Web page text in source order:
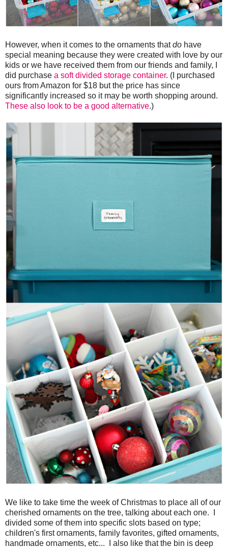
However, when it comes to the ornaments thatdo have
special meaning because they were created with love by our
kids or we have received them from our friends and family, I
did purchase a soft divided storage container. (I purchased
ours from Amazon for $18 but the price has since
significantly increased so it may be worth shopping around.
These also look to be a good alternative.)
We like to take time the week of Christmas to place all of our
cherished ornaments on the tree, talking about each one. I
divided some of them into specific slots based on type;
children's first ornaments, family favorites, gifted ornaments,
handmade ornaments, etc... I also like that the bin is deep